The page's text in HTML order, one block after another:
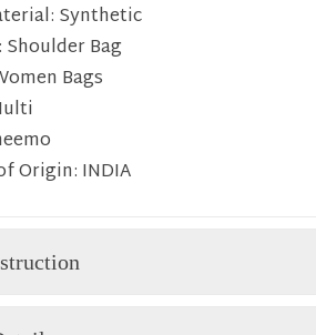
Synthetic
Shoulder Bag
Bags
Origin: INDIA